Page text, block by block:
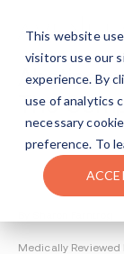
This website
visitors use our
experience. By
use of analytics
necessary
preference. To
The
Understanding
Abstinence Vs
Medically Reviewed